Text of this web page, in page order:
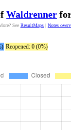
Waldrenner
See ResultMaps | Notes
Reopened: 0 (0%)